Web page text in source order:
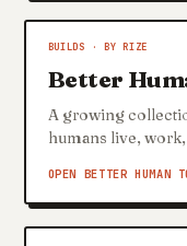
BUILDS · BY RIZE
Better
A growing
humans live,
OPEN BETTER HUMAN